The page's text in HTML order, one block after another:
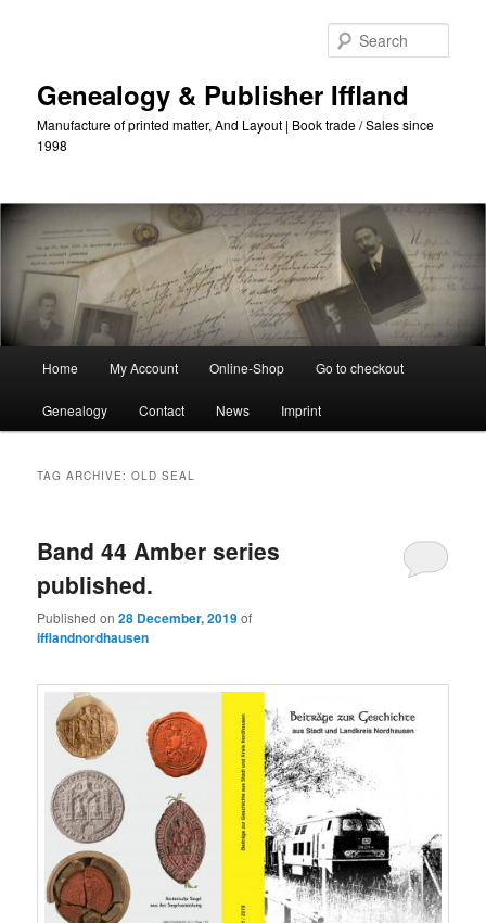
Genealogy & Publisher Iffland
Manufacture of printed matter, And Layout | Book trade / Sales since
1998
Home My Account Online-Shop Go to checkout
Genealogy Contact News Imprint
TAG ARCHIVE:OLD SEAL
Band 44 Amber series
published.
Published on28 December, 2019of
ifflandnordhausen